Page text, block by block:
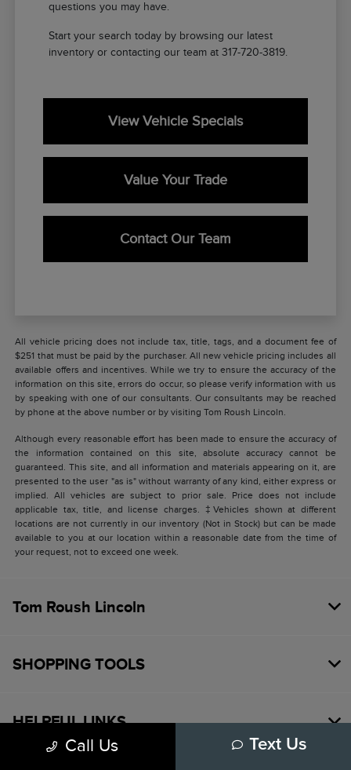
questions you may have.
Start your search today by browsing our latest
inventory or contacting our team at 317-720-3819.
View Vehicle Specials
Value Your Trade
Contact Our Team
All vehicle pricing does not include tax, title, tags, and a document fee of
$251 that must be paid by the purchaser. All new vehicle pricing includes all
available offers and incentives. While we try to ensure the accuracy of the
information on this site, errors do occur, so please verify information with us
by speaking with one of our consultants. Our consultants may be reached
by phone at the above number or by visiting Tom Roush Lincoln.
Although every reasonable effort has been made to ensure the accuracy of
the information contained on this site, absolute accuracy cannot be
guaranteed. This site, and all information and materials appearing on it, are
presented to the user "as is" without warranty of any kind, either express or
implied. All vehicles are subject to prior sale. Price does not include
applicable tax, title, and license charges. ‡Vehicles shown at different
locations are not currently in our inventory (Not in Stock) but can be made
available to you at our location within a reasonable date from the time of
your request, not to exceed one week.
Call Us Text Us
Tom Roush Lincoln
SHOPPING TOOLS
HELPFUL LINKS